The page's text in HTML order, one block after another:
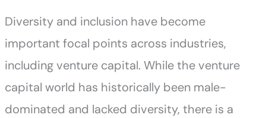
Diversity and inclusion have become
important focal points across industries,
including venture capital. While the venture
capital world has historically been male-
dominated and lacked diversity, there is a